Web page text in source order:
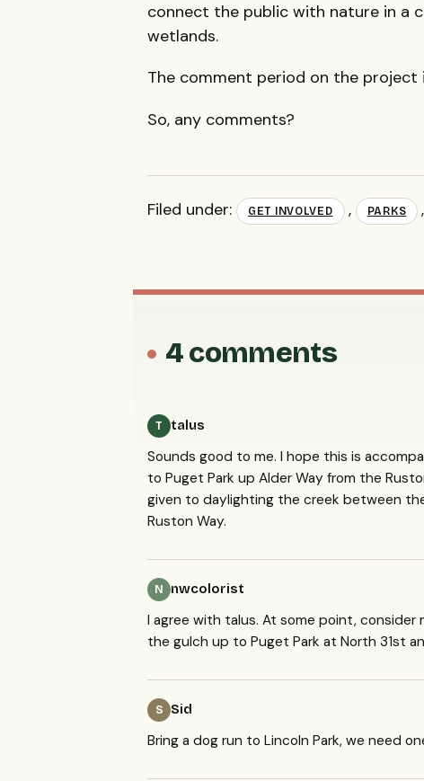
connect the public with nature in a
wetlands.
The comment period on the project
So, any comments?
Filed under: GET INVOLVED , PARKS
4 comments
T talus
Sounds good to me. I hope this is
to Puget Park up Alder Way from the
given to daylighting the creek between
Ruston Way.
N nwcolorist
I agree with talus. At some point,
the gulch up to Puget Park at North 31st
S Sid
Bring a dog run to Lincoln Park, we need